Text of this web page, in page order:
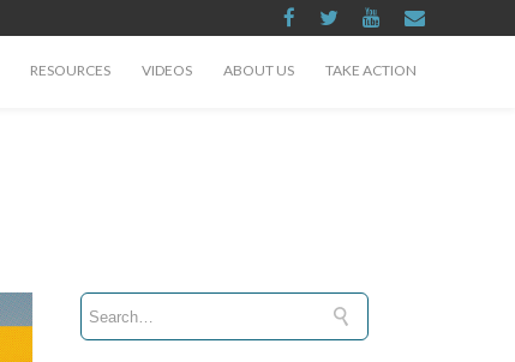
RESOURCES VIDEOS ABOUT US TAKE ACTION